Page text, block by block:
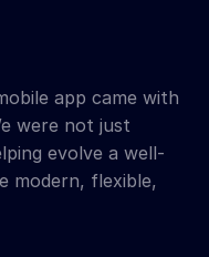
app came with
were not just
evolve a well-
modern, flexible,